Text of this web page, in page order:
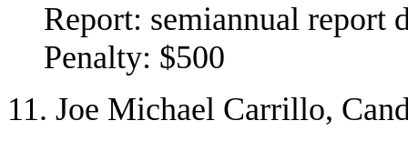
Report: semiannual report
Penalty: $500
11. Joe Michael Carrillo,